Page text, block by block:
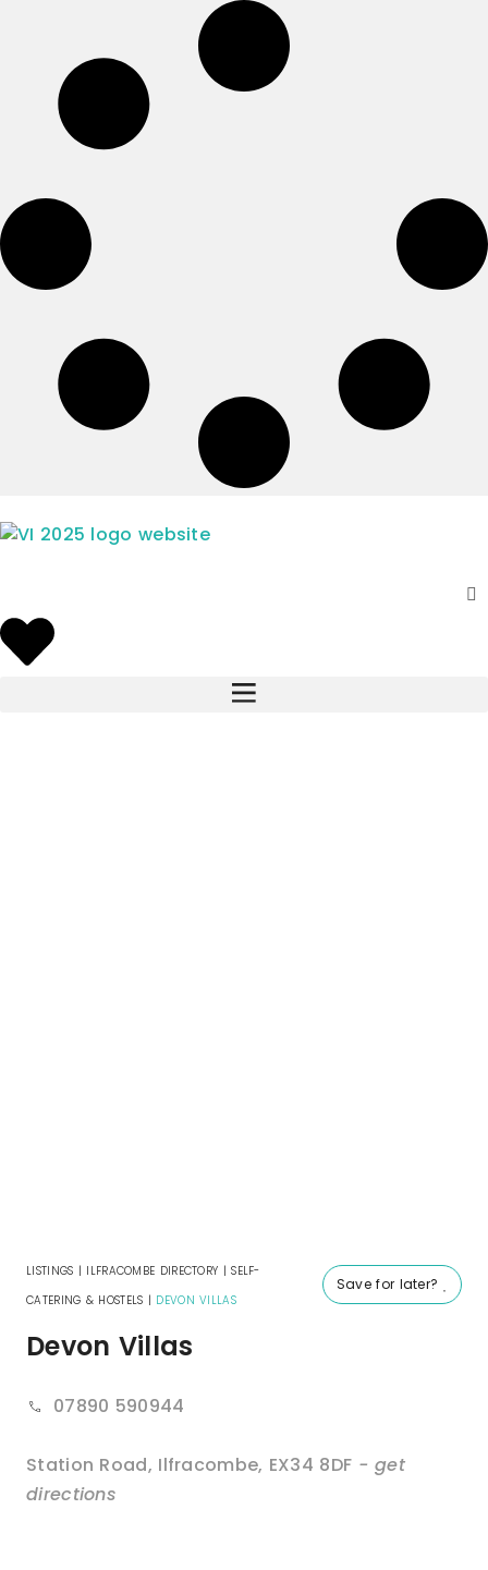
Save for later?
LISTINGS | ILFRACOMBE DIRECTORY |SELF-
CATERING & HOSTELS | DEVON VILLAS
Devon Villas
07890 590944
Station Road, Ilfracombe, EX34 8DF - get
directions